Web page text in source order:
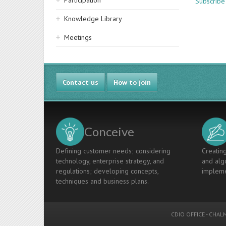
Knowledge Library
Meetings
Contact us How to join
Conceive
Defining customer needs; considering
technology, enterprise strategy, and
regulations; developing concepts,
techniques and business plans.
and
CDIO OFFICE -